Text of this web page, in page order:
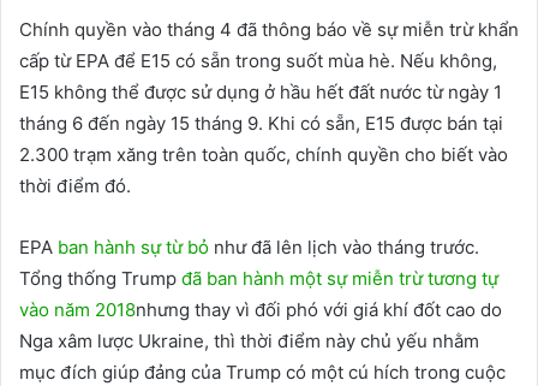
Chính quyền vào tháng 4 đã thông báo về sự miễn trừ khẩn
cấp từ EPA để E15 có sẵn trong suốt mùa hè. Nếu không,
E15 không thể được sử dụng ở hầu hết đất nước từ ngày 1
tháng 6 đến ngày 15 tháng 9. Khi có sẵn, E15 được bán tại
2.300 trạm xăng trên toàn quốc, chính quyền cho biết vào
thời điểm đó.
EPA ban hành sự từ bỏ như đã lên lịch vào tháng trước.
Tổng thống Trump đã ban hành một sự miễn trừ tương tự
vào năm 2018nhưng thay vì đối phó với giá khí đốt cao do
Nga xâm lược Ukraine, thì thời điểm này chủ yếu nhằm
mục đích giúp đảng của Trump có một cú hích trong cuộc